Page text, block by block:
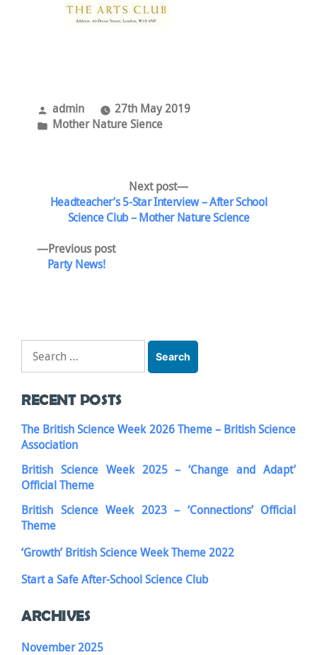
Posted
by
admin 27th May 2019
Posted
in
Mother Nature Sience
navigation
Previous postPrevious
Party News!
Next post
Next
post:
Headteacher’s 5-Star Interview – After School
Science Club – Mother Nature Science
for:
RECENT POSTS
The British Science Week 2026 Theme – British Science
Association
British Science Week 2025 – ‘Change and Adapt’
Official Theme
British Science Week 2023 – ‘Connections’ Official
Theme
‘Growth’ British Science Week Theme 2022
Start a Safe After-School Science Club
ARCHIVES
November 2025